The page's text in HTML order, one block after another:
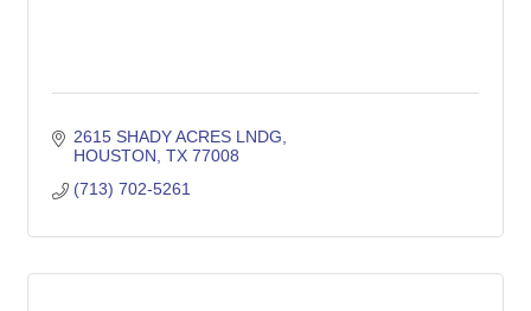
2615 SHADY ACRES LNDG
HOUSTON TX 77008
(713) 702-5261